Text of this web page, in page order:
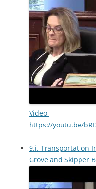
Video:
https://youtu.be/
9.i. Transportation
Grove and Skipper